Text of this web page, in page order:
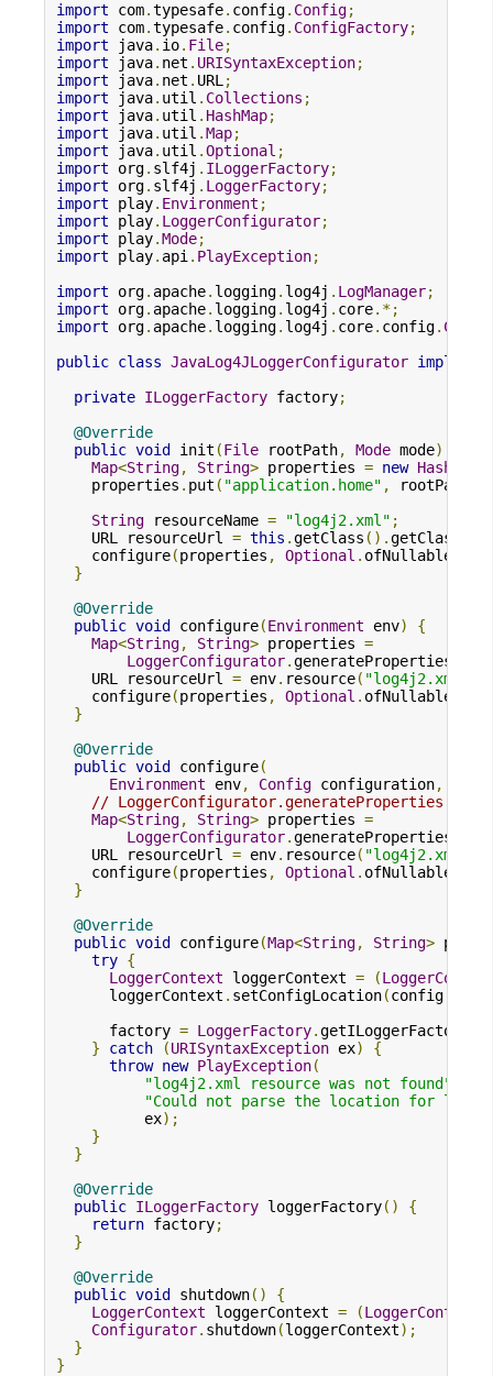
import com.typesafe. config. Config;
import com.typesafe. config. ConfigFactory;
import java. io. File;
import java. net . URISyntaxException;
import java. net . URL;
import java. util . Collections ;
import java. util . HashMap;
import java. util .Map;
import java. util .Optional ;
import org. slf4j . ILoggerFactory;
import org. slf4j . LoggerFactory;
import play. Environment ;
import play. LoggerConfigurator;
import play.Mode;
import play. api. PlayException;
import org. apache. logging. log4j . LogManager;
import org. apache. logging. log4j . core.*;
import org. apache. logging. log4j . core. config.
public class JavaLog4JLoggerConfigurator
private ILoggerFactory factory;
@Override
public void init (File rootPath, Mode mode)
Map<String, String> properties = new HashMap
    properties
. put ( "application.home" , rootPath
String resourceName = "log4j2.xml" ;
    URL resourceUrl
= this .getClass ().
    configure
(properties , Optional . ofNullable
}
@Override
public void configure(Environment env)
{
Map<String, String> properties =
LoggerConfigurator.generateProperties
    URL resourceUrl
= env. resource( "log4j2.xml"
    configure
(properties , Optional . ofNullable
}
@Override
public void configure(
Environment env, Config configuration,
// LoggerConfigurator.generateProperties
Map<String, String> properties =
LoggerConfigurator.generateProperties
    URL resourceUrl
= env. resource( "log4j2.xml"
    configure
(properties , Optional . ofNullable
}
@Override
public void configure(Map<String, String>
try {
LoggerContext loggerContext = (
      loggerContext
. setConfigLocation(config
      factory
= LoggerFactory.getILoggerFactory
}
catch (URISyntaxException ex)
{
throw new PlayException(
"log4j2.xml resource was not found"
"Could not parse the location for
          ex
);
}
}
@Override
public ILoggerFactory loggerFactory()
{
return factory;
}
@Override
public void shutdown()
{
LoggerContext loggerContext = (LoggerContext
Configurator. shutdown(loggerContext);
}
}